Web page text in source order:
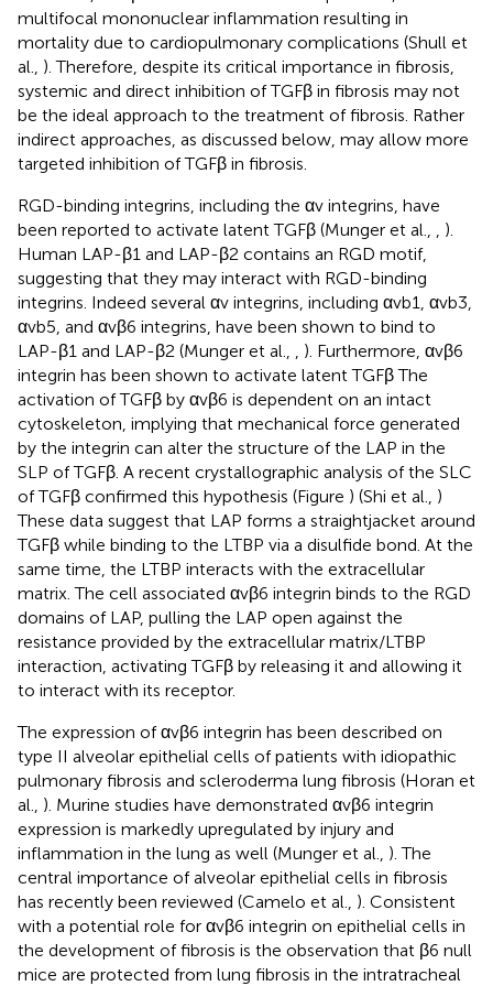
multifocal mononuclear inflammation resulting in
mortality due to cardiopulmonary complications (Shull et
al., ). Therefore, despite its critical importance in fibrosis,
systemic and direct inhibition of TGFβ in fibrosis may not
be the ideal approach to the treatment of fibrosis. Rather
indirect approaches, as discussed below, may allow more
targeted inhibition of TGFβ in fibrosis.
RGD-binding integrins, including the αv integrins, have
been reported to activate latent TGFβ (Munger et al.,
).
Human LAP-β1 and LAP-β2 contains an RGD motif,
suggesting that they may interact with RGD-binding
integrins. Indeed several αv integrins, including αvb1, αvb3,
αvb5, and αvβ6 integrins, have been shown to bind to
LAP-β1 and LAP-β2 (Munger et al.,
). Furthermore, αvβ6
integrin has been shown to activate latent TGFβ The
activation of TGFβ by αvβ6 is dependent on an intact
cytoskeleton, implying that mechanical force generated
by the integrin can alter the structure of the LAP in the
SLP of TGFβ. A recent crystallographic analysis of the SLC
of TGFβ confirmed this hypothesis (Figure ) (Shi et al., )
These data suggest that LAP forms a straightjacket around
TGFβ while binding to the LTBP via a disulfide bond. At the
same time, the LTBP interacts with the extracellular
matrix. The cell associated αvβ6 integrin binds to the RGD
domains of LAP, pulling the LAP open against the
resistance provided by the extracellular matrix/LTBP
interaction, activating TGFβ by releasing it and allowing it
to interact with its receptor.
The expression of αvβ6 integrin has been described on
type II alveolar epithelial cells of patients with idiopathic
pulmonary fibrosis and scleroderma lung fibrosis (Horan et
al., ). Murine studies have demonstrated αvβ6 integrin
expression is markedly upregulated by injury and
inflammation in the lung as well (Munger et al., ). The
central importance of alveolar epithelial cells in fibrosis
has recently been reviewed (Camelo et al., ). Consistent
with a potential role for αvβ6 integrin on epithelial cells in
the development of fibrosis is the observation that β6 null
mice are protected from lung fibrosis in the intratracheal